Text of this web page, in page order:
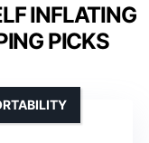
INFLATING
PICKS